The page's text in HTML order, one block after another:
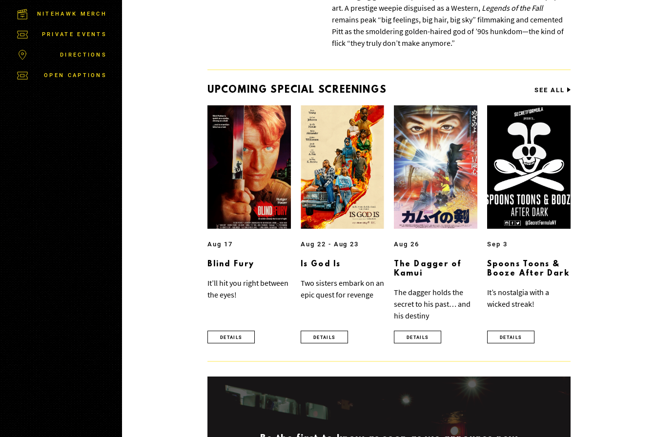
T
A
R
NITEHAWK MERCH
PRIVATE EVENTS
DIRECTIONS
OPEN CAPTIONS
art. A prestige weepie disguised as a Western, Legends of the Fall
remains peak “big feelings, big hair, big sky” filmmaking and cemented
Pitt as the smoldering golden-haired god of ’90s hunkdom—the kind of
flick “they truly don’t make anymore.”
UPCOMING SPECIAL SCREENINGS SEE ALL
Aug 17
Blind Fury
It’ll hit you right between
the eyes!
DETAILS
Aug 22 - Aug 23
Is God Is
Two sisters embark on an
epic quest for revenge
DETAILS
Aug 26
The Dagger of
Kamui
The dagger holds the
secret to his past… and
his destiny
DETAILS
Sep 3
Spoons Toons &
Booze After Dark
It’s nostalgia with a
wicked streak!
DETAILS